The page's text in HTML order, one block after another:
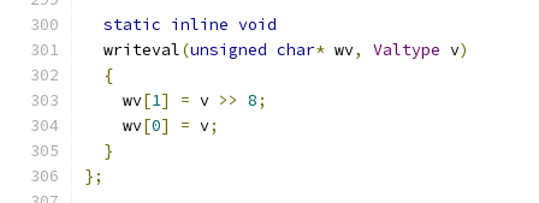
static inline void
  writeval
(unsigned char* wv, Valtype v)
{
    wv
[1] = v >> 8;
    wv
[0] = v;
}
};